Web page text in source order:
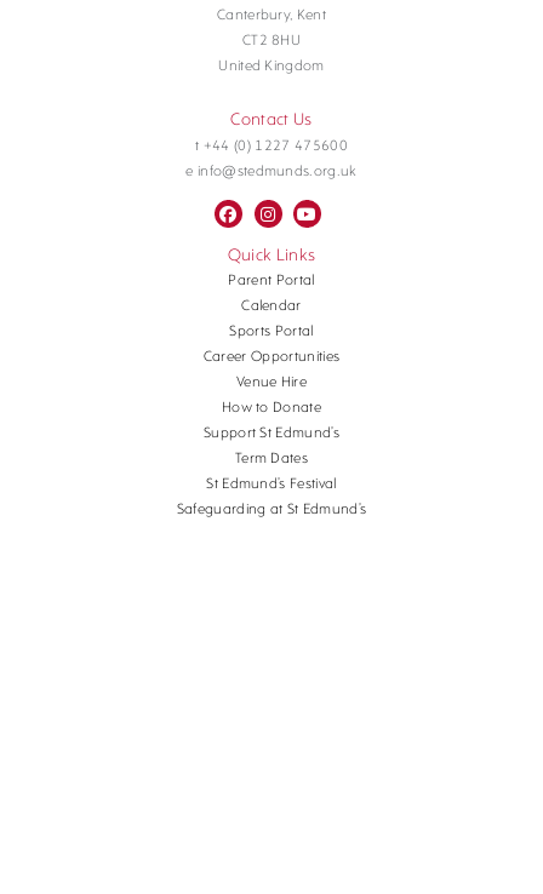
Canterbury, Kent
CT2 8HU
United Kingdom
Contact Us
t +44 (0) 1227 475600
e info@stedmunds.org.uk
Quick Links
Parent Portal
Calendar
Sports Portal
Career Opportunities
Venue Hire
How to Donate
Support St Edmund’s
Term Dates
St Edmund’s Festival
Safeguarding at St Edmund’s